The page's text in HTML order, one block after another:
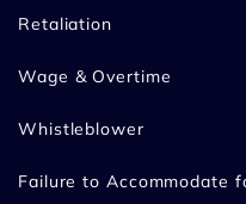
Retaliation
Wage & Overtime
Whistleblower
Failure to Accommodate